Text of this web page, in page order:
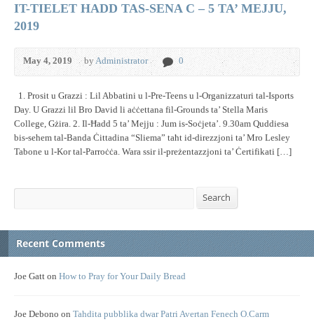
IT-TIELET HADD TAS-SENA C – 5 TA’ MEJJU,
2019
May 4, 2019 byAdministrator 0
1. Prosit u Grazzi : Lil Abbatini u l-Pre-Teens u l-Organizzaturi tal-Isports
Day. U Grazzi lil Bro David li aċċettana fil-Grounds ta’ Stella Maris
College, Gżira. 2. Il-Ħadd 5 ta’ Mejju : Jum is-Soċjeta’. 9.30am Quddiesa
bis-sehem tal-Banda Ċittadina “Sliema” taħt id-direzzjoni ta’ Mro Lesley
Tabone u l-Kor tal-Parroċċa. Wara ssir il-preżentazzjoni ta’ Ċertifikati […]
Search
Recent Comments
Joe Gatt on How to Pray for Your Daily Bread
Joe Debono on Tahdita pubblika dwar Patri Avertan Fenech O.Carm